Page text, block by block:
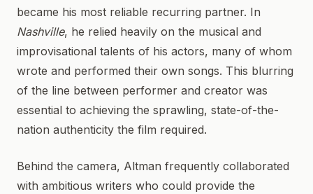
became his most reliable recurring partner. In
Nashville, he relied heavily on the musical and
improvisational talents of his actors, many of whom
wrote and performed their own songs. This blurring
of the line between performer and creator was
essential to achieving the sprawling, state-of-the-
nation authenticity the film required.
Behind the camera, Altman frequently collaborated
with ambitious writers who could provide the